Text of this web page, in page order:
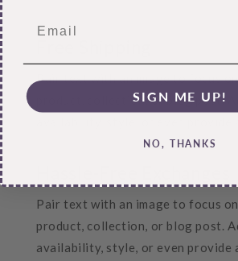
Pair text with an image to focus
product, collection, or blog post.
Pair text with an image to focus
product, collection, or blog post.
availability, style, or even provide
SIGN ME UP!
NO, THANKS